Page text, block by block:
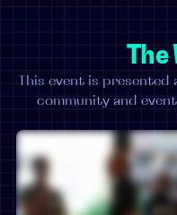
The
This event is presented
community and